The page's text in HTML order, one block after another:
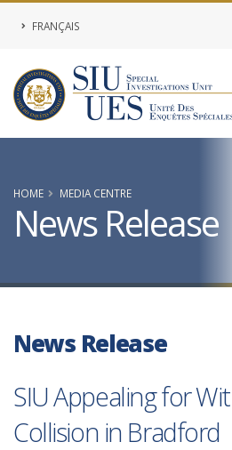
FRANÇAIS
HOME MEDIA CENTRE
News Release
News Release
SIU Appealing for
Collision in Bradford